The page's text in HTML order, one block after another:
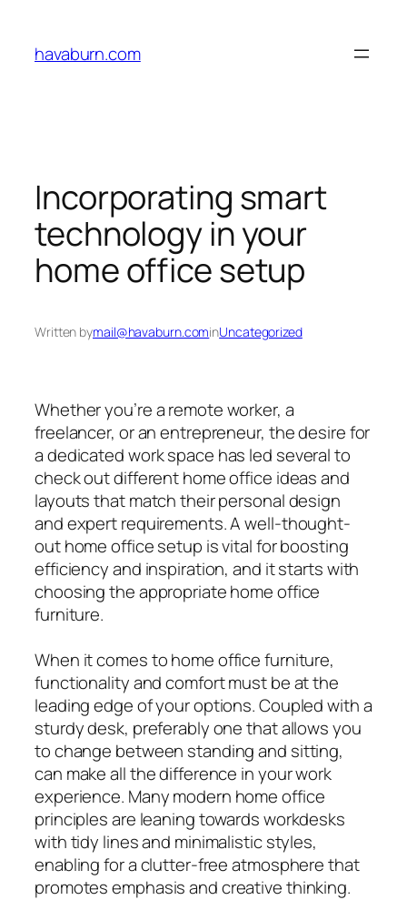
content
havaburn.com
Incorporating smart
technology in your
home office setup
Written bymail@havaburn.cominUncategorized
Whether you’re a remote worker, a
freelancer, or an entrepreneur, the desire for
a dedicated work space has led several to
check out different home office ideas and
layouts that match their personal design
and expert requirements. A well-thought-
out home office setup is vital for boosting
efficiency and inspiration, and it starts with
choosing the appropriate home office
furniture.
When it comes to home office furniture,
functionality and comfort must be at the
leading edge of your options. Coupled with a
sturdy desk, preferably one that allows you
to change between standing and sitting,
can make all the difference in your work
experience. Many modern home office
principles are leaning towards workdesks
with tidy lines and minimalistic styles,
enabling for a clutter-free atmosphere that
promotes emphasis and creative thinking.